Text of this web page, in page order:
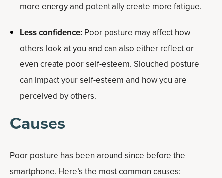
more energy and potentially create more fatigue.
Less confidence: Poor posture may affect how
others look at you and can also either reflect or
even create poor self-esteem. Slouched posture
can impact your self-esteem and how you are
perceived by others.
Causes
Poor posture has been around since before the
smartphone. Here’s the most common causes: